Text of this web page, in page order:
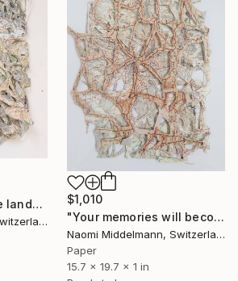
"Your memories are landscapes" Sculpture
Naomi Middelmann, Switzerland
$1,010
"Your memories will become landscapes" Sculpture
Naomi Middelmann, Switzerland
Paper
15.7 x 19.7 x 1 in